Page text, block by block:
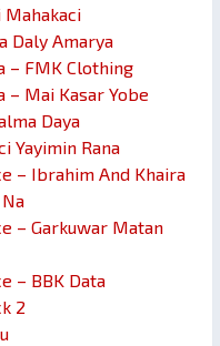
Mahakaci
Daly Amarya
– FMK Clothing
– Mai Kasar Yobe
Daya
Yayimin Rana
– Ibrahim And Khaira
– Garkuwar Matan
– BBK Data
2